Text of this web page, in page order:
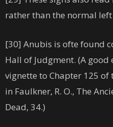
rather than the normal
[30] Anubis is ofte found
Hall of Judgment. (A
vignette to Chapter 125 of
in Faulkner, R. O., The
Dead, 34.)